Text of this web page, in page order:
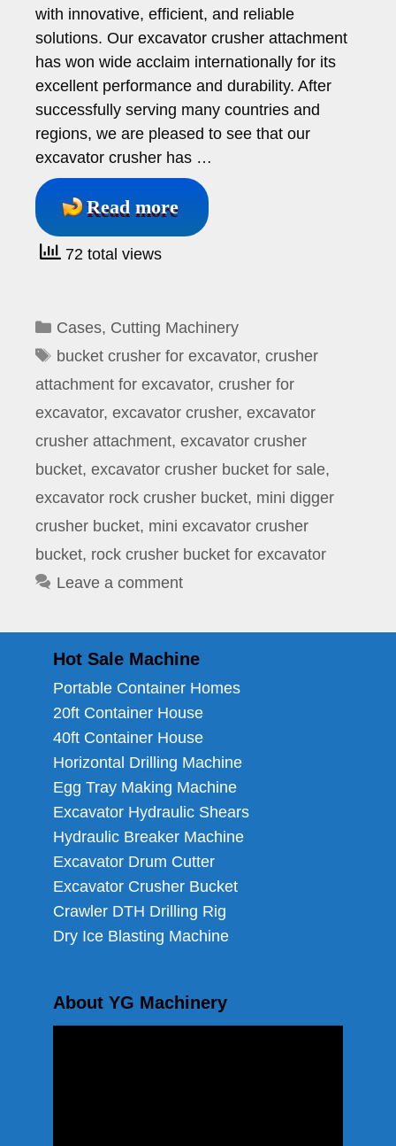
with innovative, efficient, and reliable
solutions. Our excavator crusher attachment
has won wide acclaim internationally for its
excellent performance and durability. After
successfully serving many countries and
regions, we are pleased to see that our
excavator crusher has …
Read more
72 total views
Categories
Cases, Cutting Machinery
Tags
bucket crusher for excavator, crusher
attachment for excavator, crusher for
excavator, excavator crusher, excavator
crusher attachment, excavator crusher
bucket, excavator crusher bucket for sale,
excavator rock crusher bucket, mini digger
crusher bucket, mini excavator crusher
bucket, rock crusher bucket for excavator
Leave a comment
Hot Sale Machine
Portable Container Homes
20ft Container House
40ft Container House
Horizontal Drilling Machine
Egg Tray Making Machine
Excavator Hydraulic Shears
Hydraulic Breaker Machine
Excavator Drum Cutter
Excavator Crusher Bucket
Crawler DTH Drilling Rig
Dry Ice Blasting Machine
About YG Machinery